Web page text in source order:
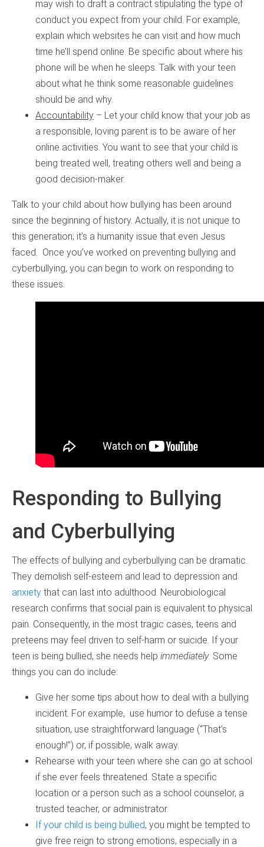
may wish to draft a contract stipulating the type of
conduct you expect from your child. For example,
explain which websites he can visit and how much
time he’ll spend online. Be specific about where his
phone will be when he sleeps. Talk with your teen
about what he think some reasonable guidelines
should be and why.
Accountability – Let your child know that your job as
a responsible, loving parent is to be aware of her
online activities. You want to see that your child is
being treated well, treating others well and being a
good decision-maker.
Talk to your child about how bullying has been around
since the beginning of history. Actually, it is not unique to
this generation; it’s a humanity issue that even Jesus
faced. Once you’ve worked on preventing bullying and
cyberbullying, you can begin to work on responding to
these issues.
Responding to Bullying
and Cyberbullying
The effects of bullying and cyberbullying can be dramatic.
They demolish self-esteem and lead to depression and
anxiety that can last into adulthood. Neurobiological
research confirms that social pain is equivalent to physical
pain. Consequently, in the most tragic cases, teens and
preteens may feel driven to self-harm or suicide. If your
teen is being bullied, she needs help immediately. Some
things you can do include:
Give her some tips about how to deal with a bullying
incident. For example, use humor to defuse a tense
situation, use straightforward language (“That’s
enough!”) or, if possible, walk away.
Rehearse with your teen where she can go at school
if she ever feels threatened. State a specific
location or a person such as a school counselor, a
trusted teacher, or administrator.
If your child is being bullied, you might be tempted to
give free reign to strong emotions, especially in a